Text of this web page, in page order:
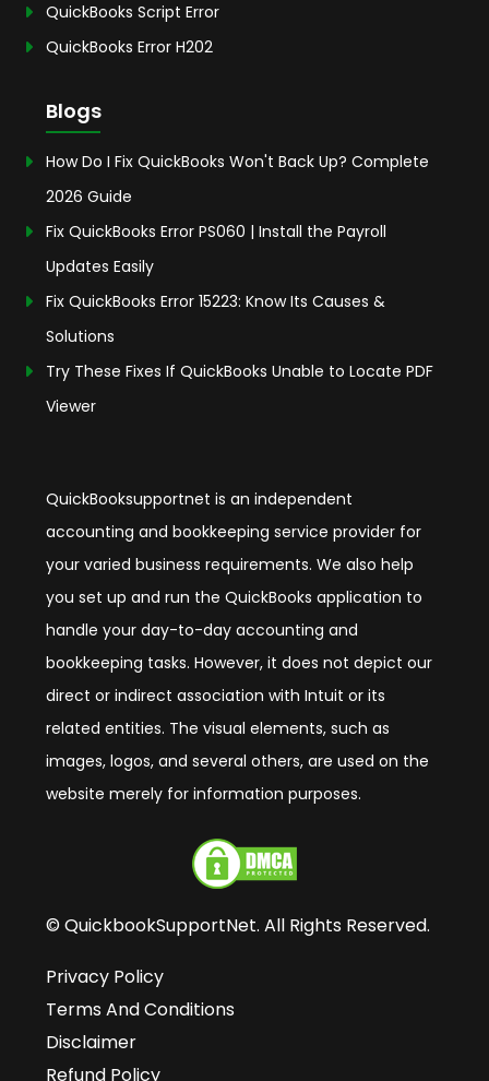
QuickBooks Script Error
QuickBooks Error H202
Blogs
How Do I Fix QuickBooks Won't Back Up? Complete
2026 Guide
Fix QuickBooks Error PS060 | Install the Payroll
Updates Easily
Fix QuickBooks Error 15223: Know Its Causes &
Solutions
Try These Fixes If QuickBooks Unable to Locate PDF
Viewer
QuickBooksupportnet is an independent
accounting and bookkeeping service provider for
your varied business requirements. We also help
you set up and run the QuickBooks application to
handle your day-to-day accounting and
bookkeeping tasks. However, it does not depict our
direct or indirect association with Intuit or its
related entities. The visual elements, such as
images, logos, and several others, are used on the
website merely for information purposes.
© QuickbookSupportNet. All Rights Reserved.
Privacy Policy
Terms And Conditions
Disclaimer
Refund Policy